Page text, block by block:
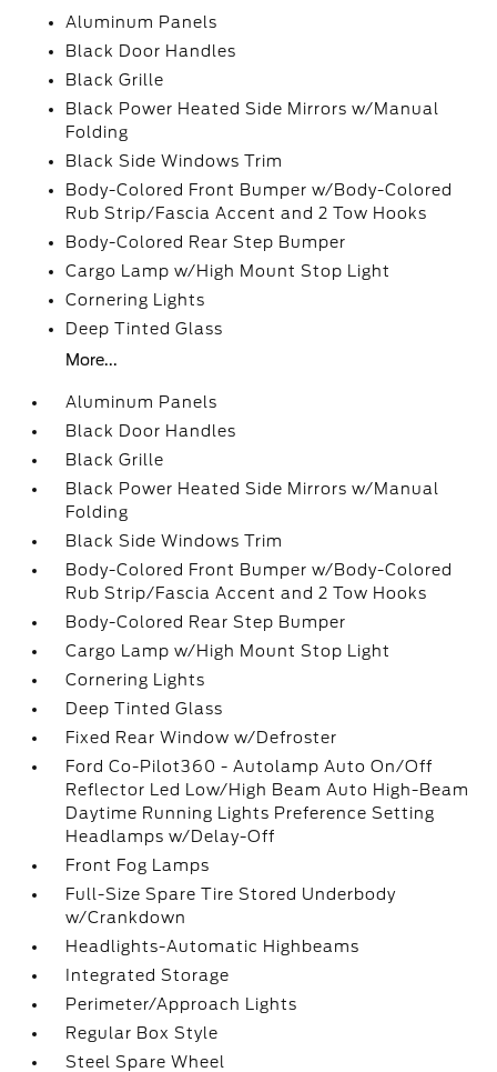
Aluminum Panels
Black Door Handles
Black Grille
Black Power Heated Side Mirrors w/Manual
Folding
Black Side Windows Trim
Body-Colored Front Bumper w/Body-Colored
Rub Strip/Fascia Accent and 2 Tow Hooks
Body-Colored Rear Step Bumper
Cargo Lamp w/High Mount Stop Light
Cornering Lights
Deep Tinted Glass
More...
Aluminum Panels
Black Door Handles
Black Grille
Black Power Heated Side Mirrors w/Manual
Folding
Black Side Windows Trim
Body-Colored Front Bumper w/Body-Colored
Rub Strip/Fascia Accent and 2 Tow Hooks
Body-Colored Rear Step Bumper
Cargo Lamp w/High Mount Stop Light
Cornering Lights
Deep Tinted Glass
Fixed Rear Window w/Defroster
Ford Co-Pilot360 - Autolamp Auto On/Off
Reflector Led Low/High Beam Auto High-Beam
Daytime Running Lights Preference Setting
Headlamps w/Delay-Off
Front Fog Lamps
Full-Size Spare Tire Stored Underbody
w/Crankdown
Headlights-Automatic Highbeams
Integrated Storage
Perimeter/Approach Lights
Regular Box Style
Steel Spare Wheel